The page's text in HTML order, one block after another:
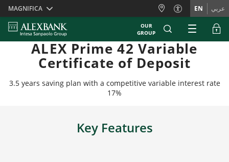
Skiplinks
MAGNIFICA EN عربي
OUR
GROUP
ALEX Prime 42 Variable
Certificate of Deposit
3.5 years saving plan with a competitive variable interest rate
17%
Key Features